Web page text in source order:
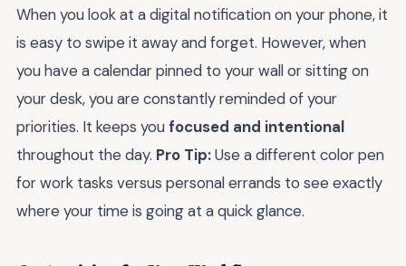
When you look at a digital notification on your phone, it
is easy to swipe it away and forget. However, when
you have a calendar pinned to your wall or sitting on
your desk, you are constantly reminded of your
priorities. It keeps youfocused and intentional
throughout the day. Pro Tip:Use a different color pen
for work tasks versus personal errands to see exactly
where your time is going at a quick glance.